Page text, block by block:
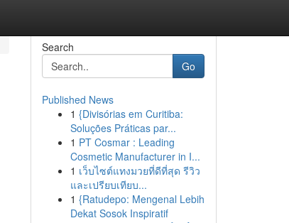
Search
Go
Published News
1 {Divisórias em Curitiba:
Soluções Práticas par...
1 PT Cosmar : Leading
Cosmetic Manufacturer in I...
1 เว็บไซต์แทงมวยที่ดีที่สุด รีวิว
และเปรียบเทียบ...
1 {Ratudepo: Mengenal Lebih
Dekat Sosok Inspiratif